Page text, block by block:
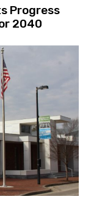
Progress
2040